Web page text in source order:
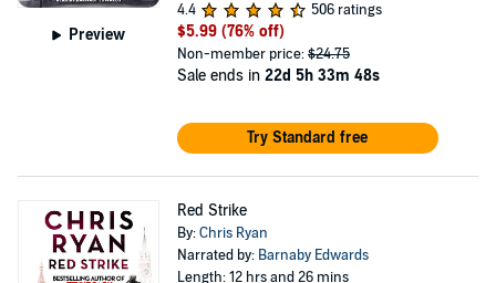
Preview
4.4
506 ratings
$5.99 (76% off)
Non-member price:$24.75
Sale ends in 22d 5h 33m 47s
Try Standard free
Red Strike
By:Chris Ryan
Narrated by: Barnaby Edwards
Length: 12 hrs and 26 mins